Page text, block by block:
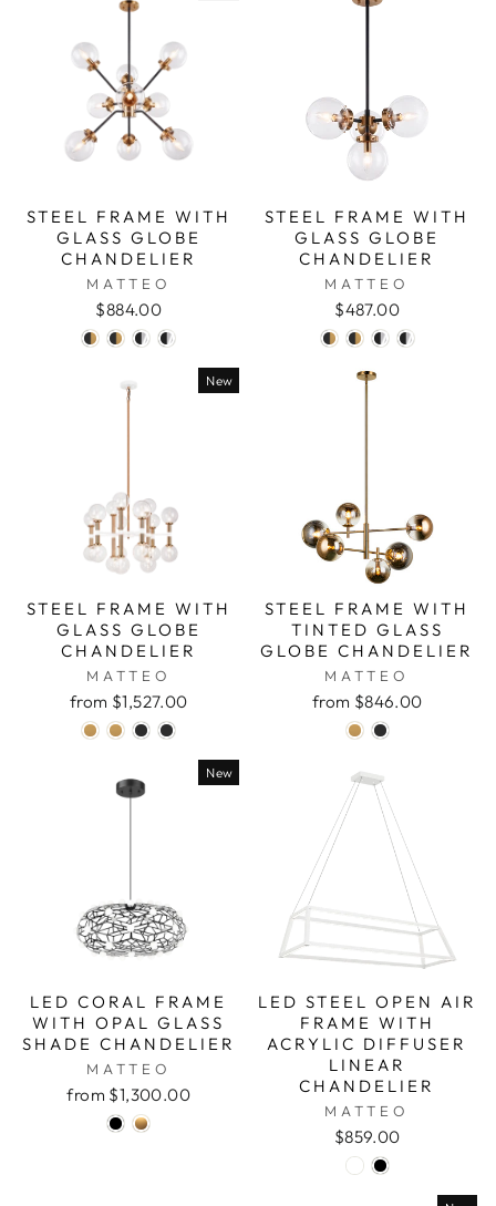
STEEL FRAME WITH
GLASS GLOBE
CHANDELIER
MATTEO
$884.00
STEEL FRAME WITH
GLASS GLOBE
CHANDELIER
MATTEO
$487.00
New
STEEL FRAME WITH
GLASS GLOBE
CHANDELIER
MATTEO
from $1,527.00
STEEL FRAME WITH
TINTED GLASS
GLOBE CHANDELIER
MATTEO
from $846.00
New
LED CORAL FRAME
WITH OPAL GLASS
SHADE CHANDELIER
MATTEO
from $1,300.00
LED STEEL OPEN AIR
FRAME WITH
ACRYLIC DIFFUSER
LINEAR
CHANDELIER
MATTEO
$859.00